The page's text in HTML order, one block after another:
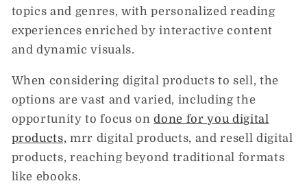
topics and genres, with personalized reading
experiences enriched by interactive content
and dynamic visuals.
When considering digital products to sell, the
options are vast and varied, including the
opportunity to focus ondone for you digital
products, mrr digital products, and resell digital
products, reaching beyond traditional formats
like ebooks.